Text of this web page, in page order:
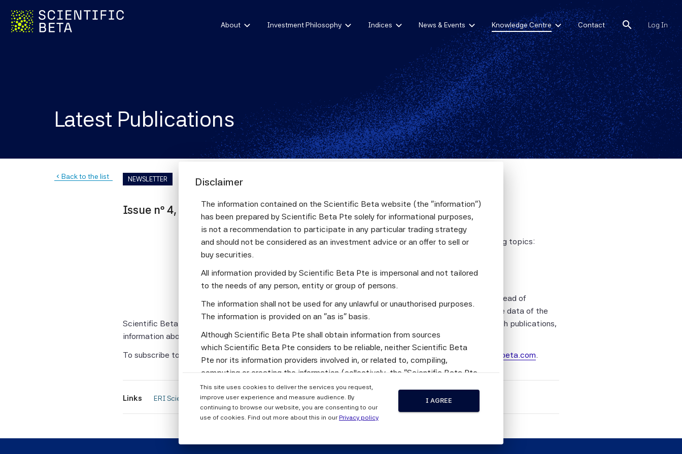
About Investment Philosophy Indices News & Events Knowledge Centre Contact search Log In
Latest Publications
navigate_before Back to the list NEWSLETTER
Issue nº 4, June 2014
The fourth issue of ERI Scientific Beta's bi-monthly newsletter focuses on the following topics:
• The Performance Benefits of Scientific Beta Multi-Beta Multi-Strategy Indices
• Risk Allocation and Smart Beta
The newsletter also features an interview with Hitendra Varsani, Executive Director, Head of
Quantitative and Derivative Strategies, Morgan Stanley, and provides the performance data of the
Scientific Beta indices for the month of May 2014, as well as links to ERI Scientific Beta's latest research publications,
information about forthcoming events, news, and a press review.
To subscribe to this complimentary newsletter, please send an e-mail to
newsletter.info@mail.scientificbeta.com.
Links ERI Scientific Beta Newsletter, Issue 4, June 2014
Disclaimer
The information contained on the Scientific Beta website (the "information")
has been prepared by Scientific Beta Pte solely for informational purposes,
is not a recommendation to participate in any particular trading strategy
and should not be considered as an investment advice or an offer to sell or
buy securities.
All information provided by Scientific Beta Pte is impersonal and not tailored
to the needs of any person, entity or group of persons.
The information shall not be used for any unlawful or unauthorised purposes.
The information is provided on an "as is" basis.
Although Scientific Beta Pte shall obtain information from sources
which Scientific Beta Pte considers to be reliable, neither Scientific Beta
Pte nor its information providers involved in, or related to, compiling,
computing or creating the information (collectively, the "Scientific Beta Pte
Parties") guarantees the accuracy and/or the completeness of any of this
information.
None of the Scientific Beta Pte Parties makes any representation or
This site uses cookies to deliver the services you request,
improve user experience and measure audience. By
continuing to browse our website, you are consenting to our
use of cookies. Find out more about this in our Privacy policy
I AGREE